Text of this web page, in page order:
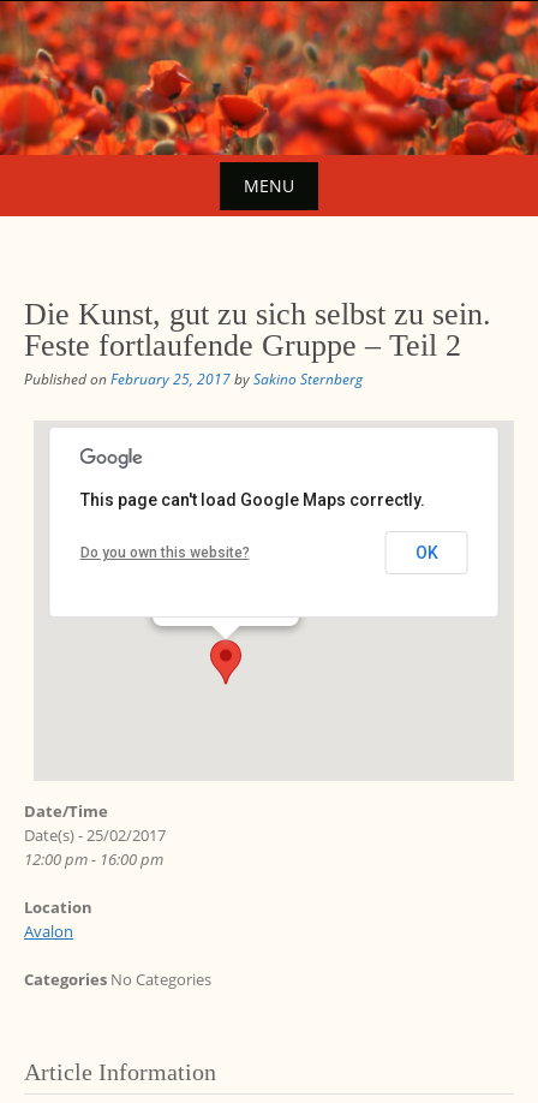
Skip
to
content
MENU
content
Die Kunst, gut zu sich selbst zu sein.
Feste fortlaufende Gruppe – Teil 2
Published onFebruary 25, 2017bySakino Sternberg
This page can't load Google Maps correctly.
Do you own this website? OK
Date/Time
Date(s) - 25/02/2017
12:00 pm - 16:00 pm
Location
Avalon
Categories No Categories
Article Information